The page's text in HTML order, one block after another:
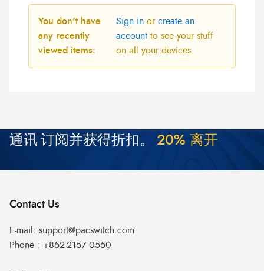
You don't have
any recently
viewed items:
Sign inorcreate an
accountto see your stuff
on all your devices
通讯 订阅并获得折扣。 20% 离开
Contact Us
E-mail: support@pacswitch.com
Phone : +852-2157 0550